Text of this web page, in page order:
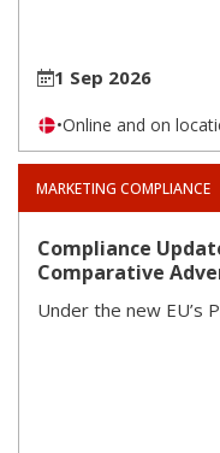
1 Sep 2026
•Online and on
MARKETING COMPLIANCE
Compliance
Comparative
Under the new EU’s